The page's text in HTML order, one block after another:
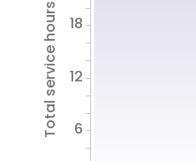
Total service hours 6
12
18